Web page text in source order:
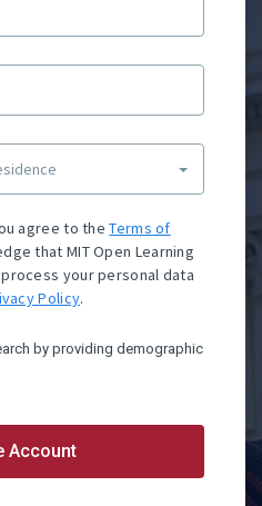
agree to theTerms of
that MIT Open Learning
your personal data
Policy.
by providing demographic
Account